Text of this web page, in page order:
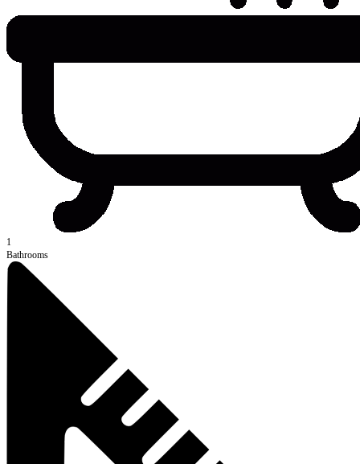
1
Bathrooms